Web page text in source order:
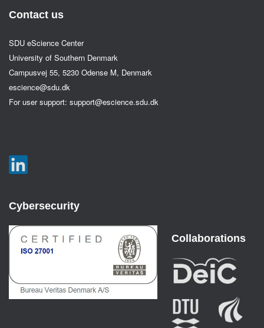
Contact us
SDU eScience Center
University of Southern Denmark
Campusvej 55, 5230 Odense M, Denmark
escience@sdu.dk
For user support: support@escience.sdu.dk
Cybersecurity
Collaborations